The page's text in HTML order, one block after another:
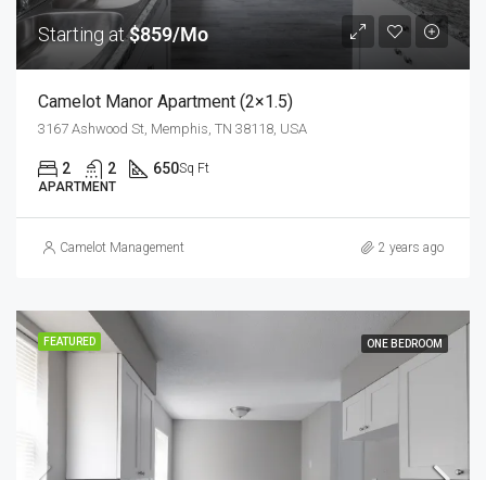
Starting at$859/Mo
Camelot Manor Apartment (2×1.5)
3167 Ashwood St, Memphis, TN 38118, USA
2 2 650Sq Ft
APARTMENT
Camelot Management 2 years ago
FEATURED ONE BEDROOM